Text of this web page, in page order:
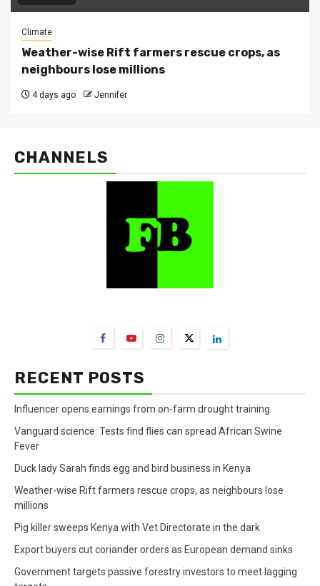
Climate
Weather-wise Rift farmers rescue crops, as
neighbours lose millions
4 days ago Jennifer
CHANNELS
RECENT POSTS
Influencer opens earnings from on-farm drought training
Vanguard science: Tests find flies can spread African Swine
Fever
Duck lady Sarah finds egg and bird business in Kenya
Weather-wise Rift farmers rescue crops, as neighbours lose
millions
Pig killer sweeps Kenya with Vet Directorate in the dark
Export buyers cut coriander orders as European demand sinks
Government targets passive forestry investors to meet lagging